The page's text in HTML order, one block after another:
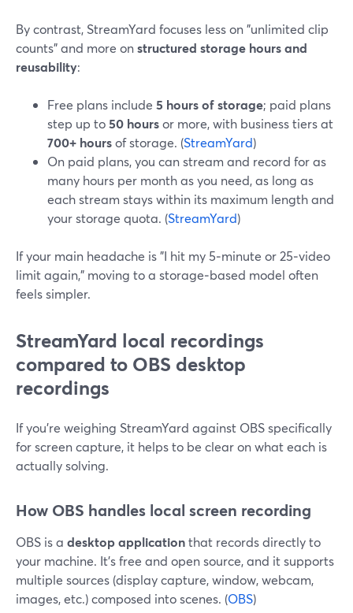
By contrast, StreamYard focuses less on "unlimited clip
counts" and more onstructured storage hours and
reusability:
Free plans include 5 hours of storage; paid plans
step up to50 hoursor more, with business tiers at
700+ hoursof storage. (StreamYard)
On paid plans, you can stream and record for as
many hours per month as you need, as long as
each stream stays within its maximum length and
your storage quota. (StreamYard)
If your main headache is "I hit my 5‑minute or 25‑video
limit again," moving to a storage‑based model often
feels simpler.
StreamYard local recordings
compared to OBS desktop
recordings
If you’re weighing StreamYard against OBS specifically
for screen capture, it helps to be clear on what each is
actually solving.
How OBS handles local screen recording
OBS is a desktop applicationthat records directly to
your machine. It’s free and open source, and it supports
multiple sources (display capture, window, webcam,
images, etc.) composed into scenes. (OBS)